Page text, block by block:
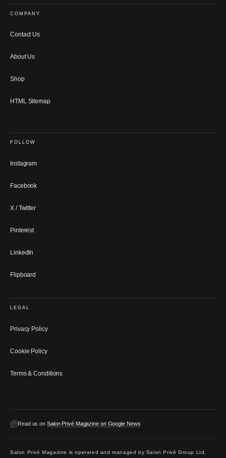
COMPANY
Contact Us
About Us
Shop
HTML Sitemap
FOLLOW
Instagram
Facebook
X / Twitter
Pinterest
LinkedIn
Flipboard
LEGAL
Privacy Policy
Cookie Policy
Terms & Conditions
Read us on Salon Privé Magazine on Google News
Salon Privé Magazine is operated and managed by Salon Privé Group Ltd,